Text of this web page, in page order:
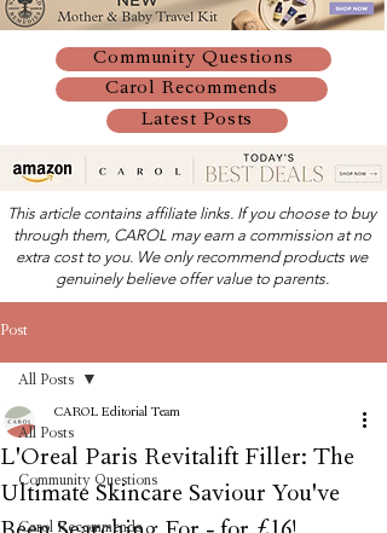
Community Questions
Carol Recommends
Latest Posts
This article contains affiliate links. If you choose to buy
through them, CAROL may earn a commission at no
extra cost to you. We only recommend products we
genuinely believe offer value to parents.
Post
All Posts
Community Questions
Carol Recommends
All Posts
L'Oreal Paris Revitalift Filler: The
Ultimate Skincare Saviour You've
CAROL Editorial Team